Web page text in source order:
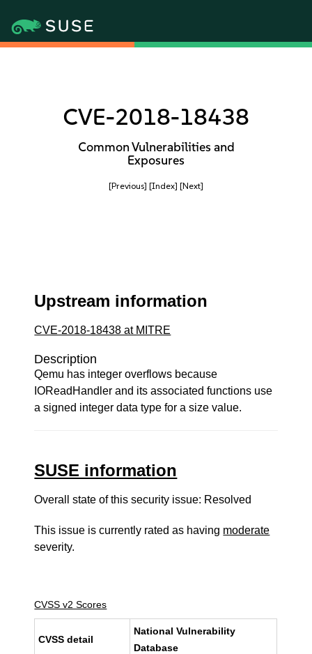
CVE-2018-18438
Common Vulnerabilities and
Exposures
[Previous] [Index] [Next]
Upstream information
CVE-2018-18438 at MITRE
Description
Qemu has integer overflows because
IOReadHandler and its associated functions use
a signed integer data type for a size value.
SUSE information
Overall state of this security issue: Resolved
This issue is currently rated as having moderate
severity.
CVSS v2 Scores
CVSS detail
National Vulnerability
Database